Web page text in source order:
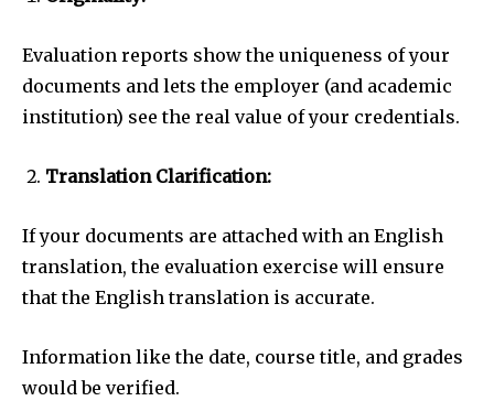
Evaluation reports show the uniqueness of your
documents and lets the employer (and academic
institution) see the real value of your credentials.
Translation Clarification:
If your documents are attached with an English
translation, the evaluation exercise will ensure
that the English translation is accurate.
Information like the date, course title, and grades
would be verified.